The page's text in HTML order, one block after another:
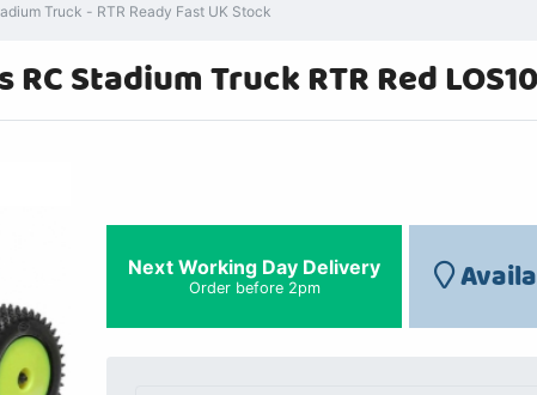
Truck - RTR Ready Fast UK Stock
Stadium Truck RTR Red
Next Working Day Delivery
Order before 2pm